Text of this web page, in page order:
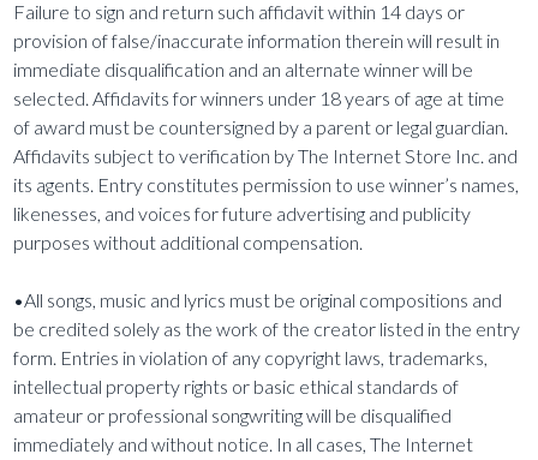
Failure to sign and return such affidavit within 14 days or
provision of false/inaccurate information therein will result in
immediate disqualification and an alternate winner will be
selected. Affidavits for winners under 18 years of age at time
of award must be countersigned by a parent or legal guardian.
Affidavits subject to verification by The Internet Store Inc. and
its agents. Entry constitutes permission to use winner’s names,
likenesses, and voices for future advertising and publicity
purposes without additional compensation.
•All songs, music and lyrics must be original compositions and
be credited solely as the work of the creator listed in the entry
form. Entries in violation of any copyright laws, trademarks,
intellectual property rights or basic ethical standards of
amateur or professional songwriting will be disqualified
immediately and without notice. In all cases, The Internet